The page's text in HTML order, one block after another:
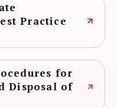
Practice
for
Disposal of